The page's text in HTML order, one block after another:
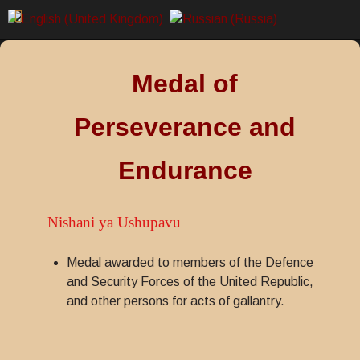
Medal of
Perseverance and
Endurance
Nishani ya Ushupavu
Medal awarded to members of the Defence
and Security Forces of the United Republic,
and other persons for acts of gallantry.